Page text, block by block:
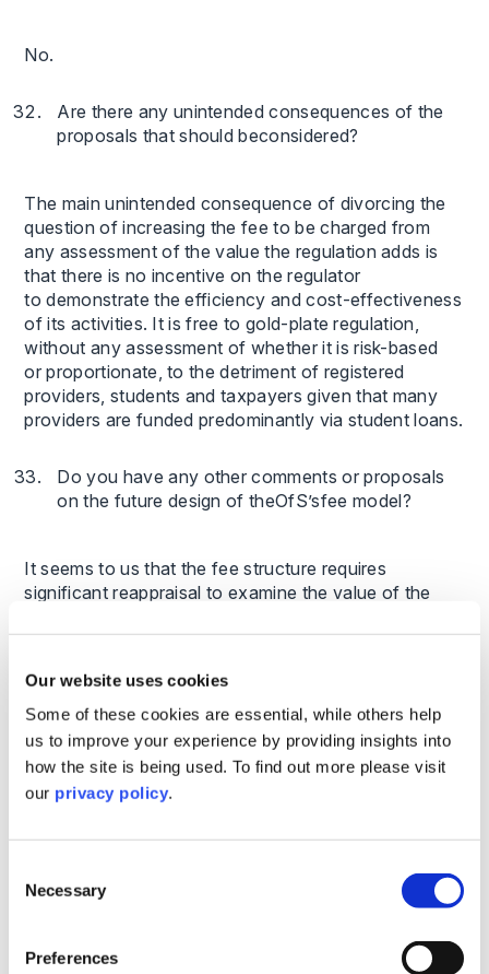
Our website uses cookies
Some of these cookies are essential, while others help
us to improve your experience by providing insights into
how the site is being used. To find out more please visit
our privacy policy.
Selection
Necessary
Preferences
No.
Are there any unintended consequences of the
proposals that should beconsidered?
The main unintended consequence of divorcing the
question of increasing the fee to be charged from
any assessment of the value the regulation adds is
that there is no incentive on the regulator
to demonstrate the efficiency and cost-effectiveness
of its activities. It is free to gold-plate regulation,
without any assessment of whether it is risk-based
or proportionate, to the detriment of registered
providers, students and taxpayers given that many
providers are funded predominantly via student loans.
Do you have any other comments or proposals
on the future design of theOfS’sfee model?
It seems to us that the fee structure requires
significant reappraisal to examine the value of the
institutions before determining an appropriate split of
appropriate level of fee.
To what extent, if any, do the level
ofOfSfees impact the business planning choices
of HE providers?
would argue they certainly should be, the other issue
affecting business planning is certainty about fee
for most of the years since its establishment, they did